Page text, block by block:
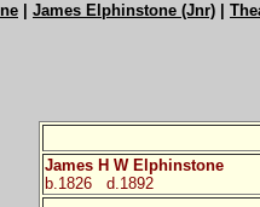
James Elphinstone (Jnr)
James H W Elphinstone
b.1826
d.1892